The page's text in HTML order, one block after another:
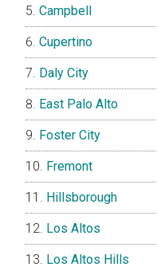
Campbell
Cupertino
Daly City
East Palo Alto
Foster City
Fremont
Hillsborough
Los Altos
Los Altos Hills